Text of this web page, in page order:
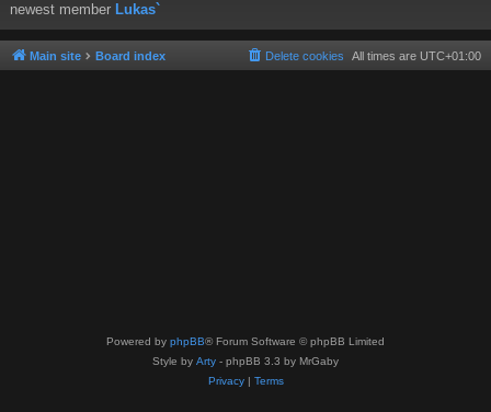
newest member Lukas`
Main site Board index All times are UTC+01:00
Delete cookies
Powered by phpBB® Forum Software © phpBB Limited
Style by Arty - phpBB 3.3 by MrGaby
Privacy| Terms